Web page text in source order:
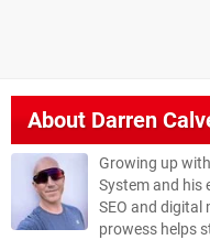
About Darren
Growing up
System and his
SEO and digital
prowess helps